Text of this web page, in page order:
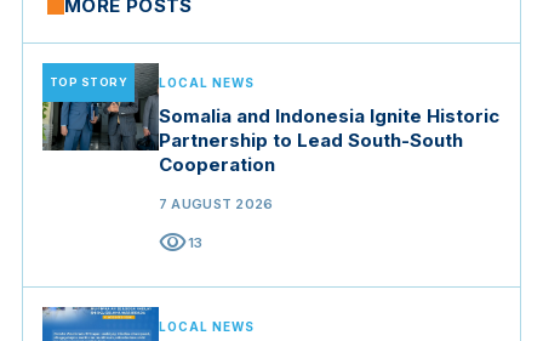
MORE POSTS
TOP STORY LOCAL NEWS
Somalia and Indonesia Ignite Historic
Partnership to Lead South-South
Cooperation
7 AUGUST 2026
visibility13
LOCAL NEWS